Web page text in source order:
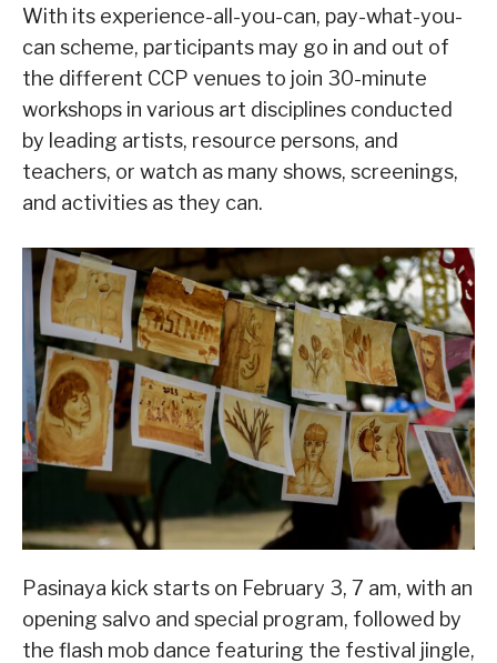
With its experience-all-you-can, pay-what-you-
can scheme, participants may go in and out of
the different CCP venues to join 30-minute
workshops in various art disciplines conducted
by leading artists, resource persons, and
teachers, or watch as many shows, screenings,
and activities as they can.
Pasinaya kick starts on February 3, 7 am, with an
opening salvo and special program, followed by
the flash mob dance featuring the festival jingle,